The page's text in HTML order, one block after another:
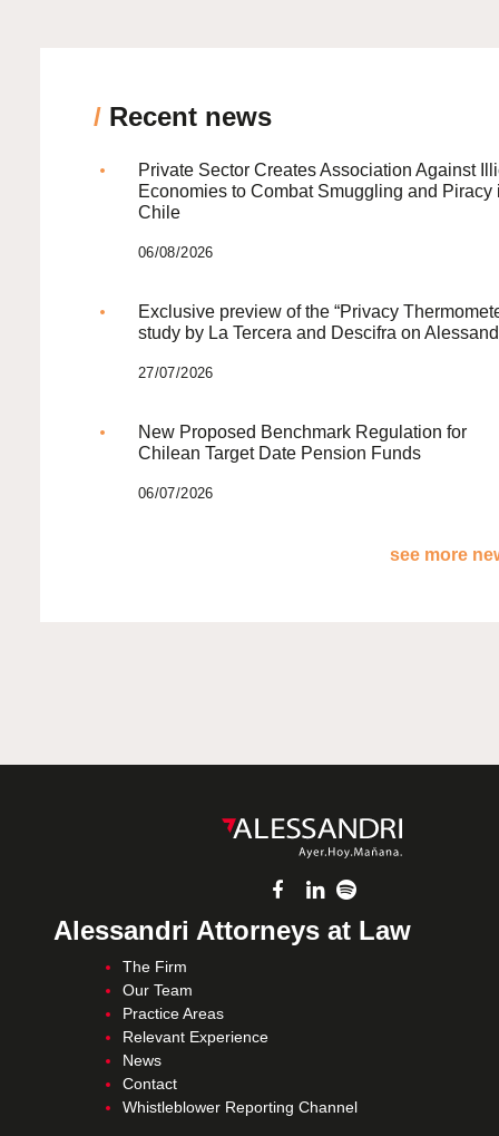
/ Recent news
Private Sector Creates Association Against
Economies to Combat Smuggling and Piracy
Chile
06/08/2026
Exclusive preview of the “Privacy
study by La Tercera and Descifra on
27/07/2026
New Proposed Benchmark Regulation for
Chilean Target Date Pension Funds
06/07/2026
see more
Alessandri Attorneys at Law
The Firm
Our Team
Practice Areas
Relevant Experience
News
Contact
Whistleblower Reporting Channel